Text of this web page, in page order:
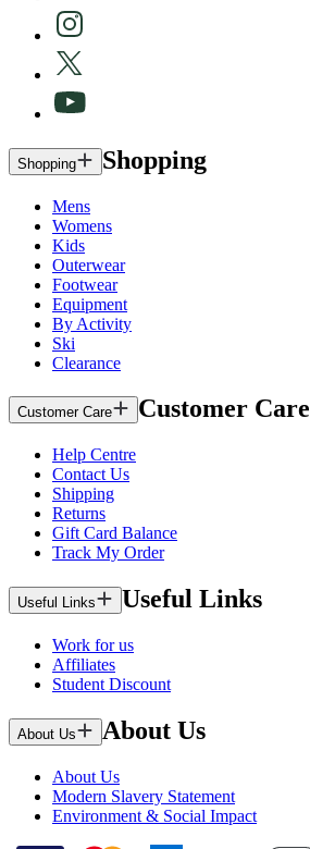
Shopping Shopping
Mens
Womens
Kids
Outerwear
Footwear
Equipment
By Activity
Ski
Clearance
Customer Care Customer Care
Help Centre
Contact Us
Shipping
Returns
Gift Card Balance
Track My Order
Useful Links Useful Links
Work for us
Affiliates
Student Discount
About Us About Us
About Us
Modern Slavery Statement
Environment & Social Impact